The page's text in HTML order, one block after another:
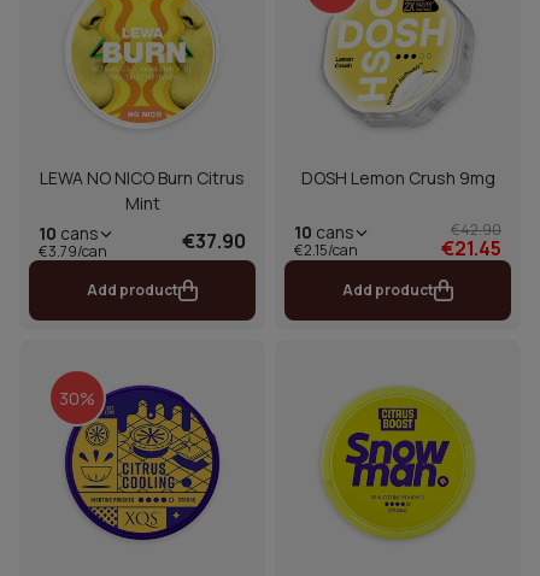
LEWA NO NICO Burn Citrus
Mint
10 cans
€3.79/can €37.90
Add product
DOSH Lemon Crush 9mg
10 cans
€2.15/can
€42.90
€21.45
Add product
30%